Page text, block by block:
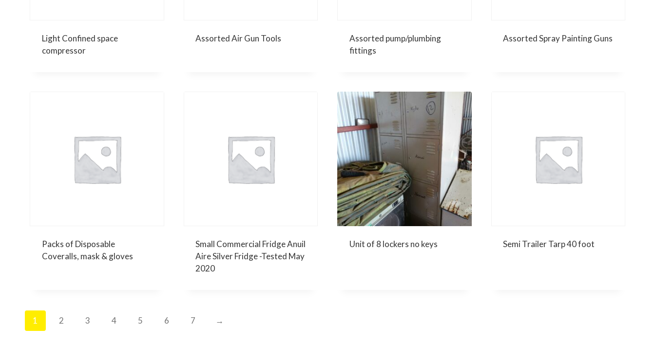
Light Confined space
compressor
Assorted Air Gun Tools
Assorted pump/plumbing
fittings
Assorted Spray Painting Guns
Packs of Disposable
Coveralls, mask & gloves
Small Commercial Fridge Anuil
Aire Silver Fridge -Tested May
2020
Unit of 8 lockers no keys Semi Trailer Tarp 40 foot
1 2 3 4 5 6 7 →